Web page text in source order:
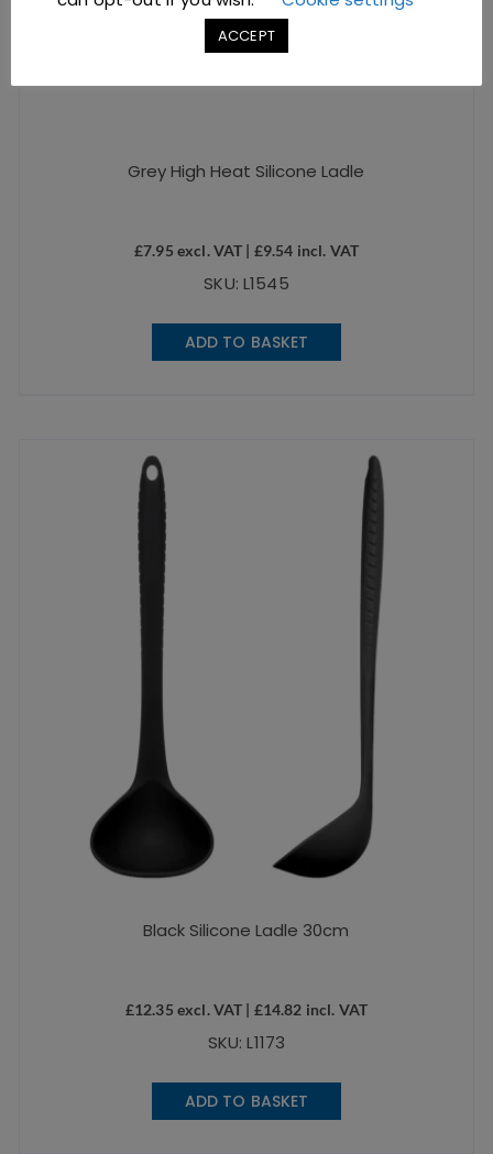
Grey High Heat Silicone Ladle
£7.95 excl. VAT | £9.54 incl. VAT
SKU: L1545
ADD TO BASKET
Black Silicone Ladle 30cm
£12.35 excl. VAT | £14.82 incl. VAT
SKU: L1173
ADD TO BASKET
ACCEPT